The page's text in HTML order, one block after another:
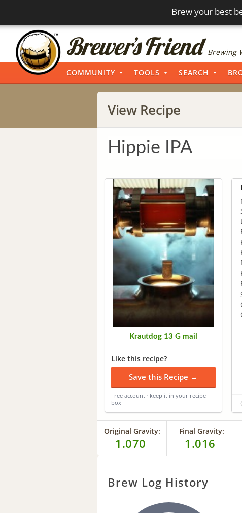
Brew your best
Brewing
COMMUNITY TOOLS SEARCH
View Recipe
Hippie IPA
Krautdog 13 G mail
Like this recipe?
Save this Recipe →
Free account · keep it in your recipe
box
Original Gravity:
1.070
Final Gravity:
1.016
Brew Log History